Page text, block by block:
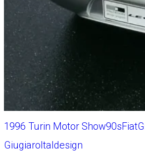
1996 Turin Motor Show90sFiat
GiugiaroItaldesign